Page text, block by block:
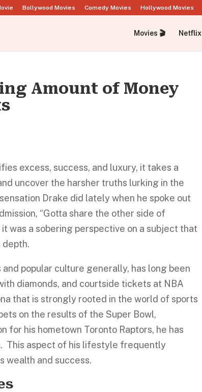
Bollywood Movies Comedy Movies Hollywood Movies
Movies 🎬 Netflix
Amount of Money
excess, success, and luxury, it takes a
uncover the harsher truths lurking in the
Drake did lately when he spoke out
“Gotta share the other side of
was a sobering perspective on a subject that
depth.
popular culture generally, has long been
diamonds, and courtside tickets at NBA
that is strongly rooted in the world of sports
on the results of the Super Bowl,
for his hometown Toronto Raptors, he has
This aspect of his lifestyle frequently
wealth and success.